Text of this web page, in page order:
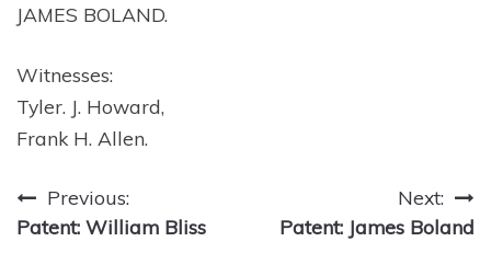
JAMES BOLAND.
Witnesses:
Tyler. J. Howard,
Frank H. Allen.
PostPrevious:
Patent: William Bliss
Next:
Patent: James Boland